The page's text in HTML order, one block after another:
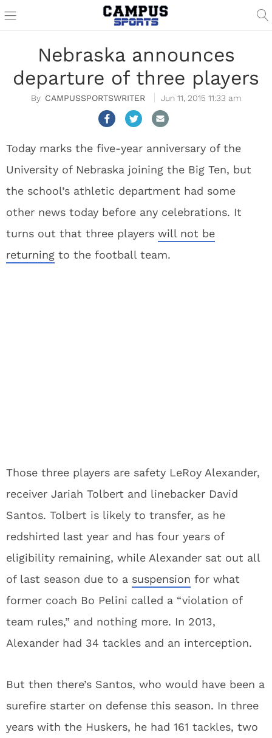
Nebraska announces
departure of three players
CAMPUSSPORTSWRITER Jun 11, 2015 11:33 am
Today marks the five-year anniversary of the
University of Nebraska joining the Big Ten, but
the school’s athletic department had some
other news today before any celebrations. It
turns out that three players will not be
returning to the football team.
Those three players are safety LeRoy Alexander,
receiver Jariah Tolbert and linebacker David
Santos. Tolbert is likely to transfer, as he
redshirted last year and has four years of
eligibility remaining, while Alexander sat out all
of last season due to a suspension for what
former coach Bo Pelini called a “violation of
team rules,” and nothing more. In 2013,
Alexander had 34 tackles and an interception.
But then there’s Santos, who would have been a
surefire starter on defense this season. In three
years with the Huskers, he had 161 tackles, two